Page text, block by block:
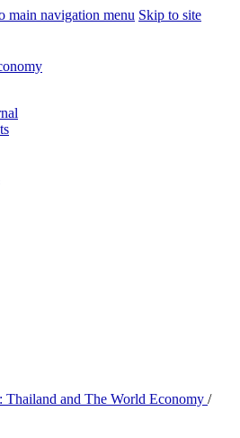
main navigation menu Skip to site
Thailand and The World Economy /